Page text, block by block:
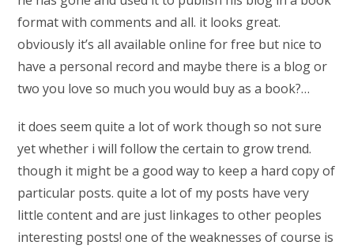
format with comments and all. it looks great.
obviously it’s all available online for free but nice to
have a personal record and maybe there is a blog or
two you love so much you would buy as a book?…
it does seem quite a lot of work though so not sure
yet whether i will follow the certain to grow trend.
though it might be a good way to keep a hard copy of
particular posts. quite a lot of my posts have very
little content and are just linkages to other peoples
interesting posts! one of the weaknesses of course is